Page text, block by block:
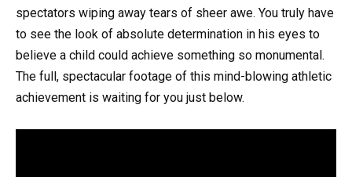
spectators wiping away tears of sheer awe. You truly have
to see the look of absolute determination in his eyes to
believe a child could achieve something so monumental.
The full, spectacular footage of this mind-blowing athletic
achievement is waiting for you just below.